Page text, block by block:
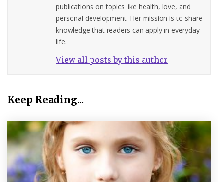
publications on topics like health, love, and
personal development. Her mission is to share
knowledge that readers can apply in everyday
life.
View all posts by this author
Keep Reading...